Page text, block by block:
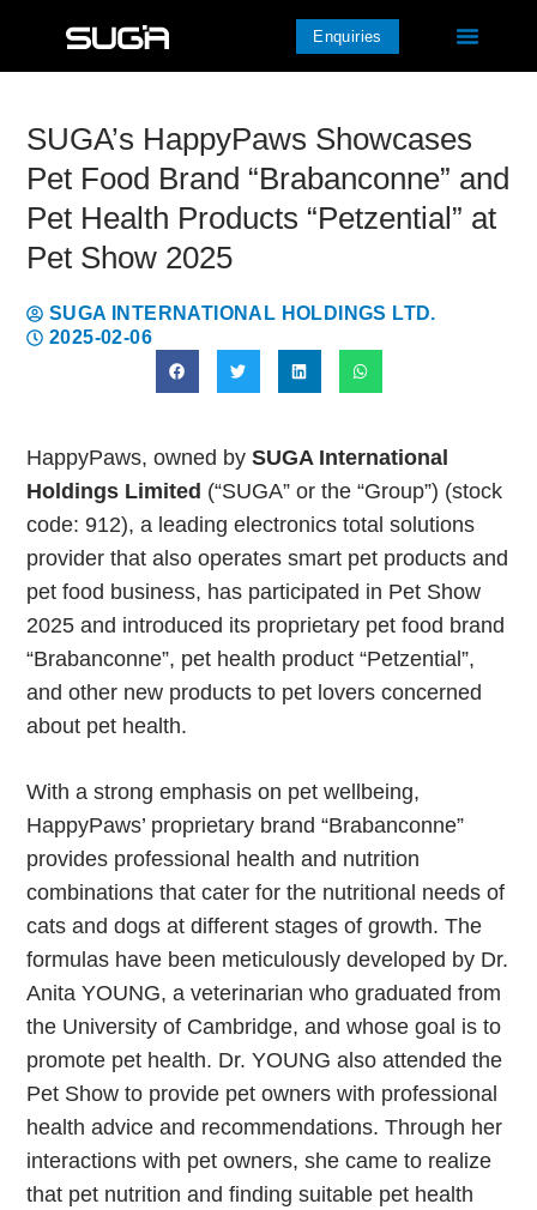
Enquiries
SUGA’s HappyPaws Showcases
Pet Food Brand “Brabanconne” and
Pet Health Products “Petzential” at
Pet Show 2025
SUGA INTERNATIONAL HOLDINGS LTD.
2025-02-06
HappyPaws, owned by SUGA International
Holdings Limited (“SUGA” or the “Group”) (stock
code: 912), a leading electronics total solutions
provider that also operates smart pet products and
pet food business, has participated in Pet Show
2025 and introduced its proprietary pet food brand
“Brabanconne”, pet health product “Petzential”,
and other new products to pet lovers concerned
about pet health.
With a strong emphasis on pet wellbeing,
HappyPaws’ proprietary brand “Brabanconne”
provides professional health and nutrition
combinations that cater for the nutritional needs of
cats and dogs at different stages of growth. The
formulas have been meticulously developed by Dr.
Anita YOUNG, a veterinarian who graduated from
the University of Cambridge, and whose goal is to
promote pet health. Dr. YOUNG also attended the
Pet Show to provide pet owners with professional
health advice and recommendations. Through her
interactions with pet owners, she came to realize
that pet nutrition and finding suitable pet health